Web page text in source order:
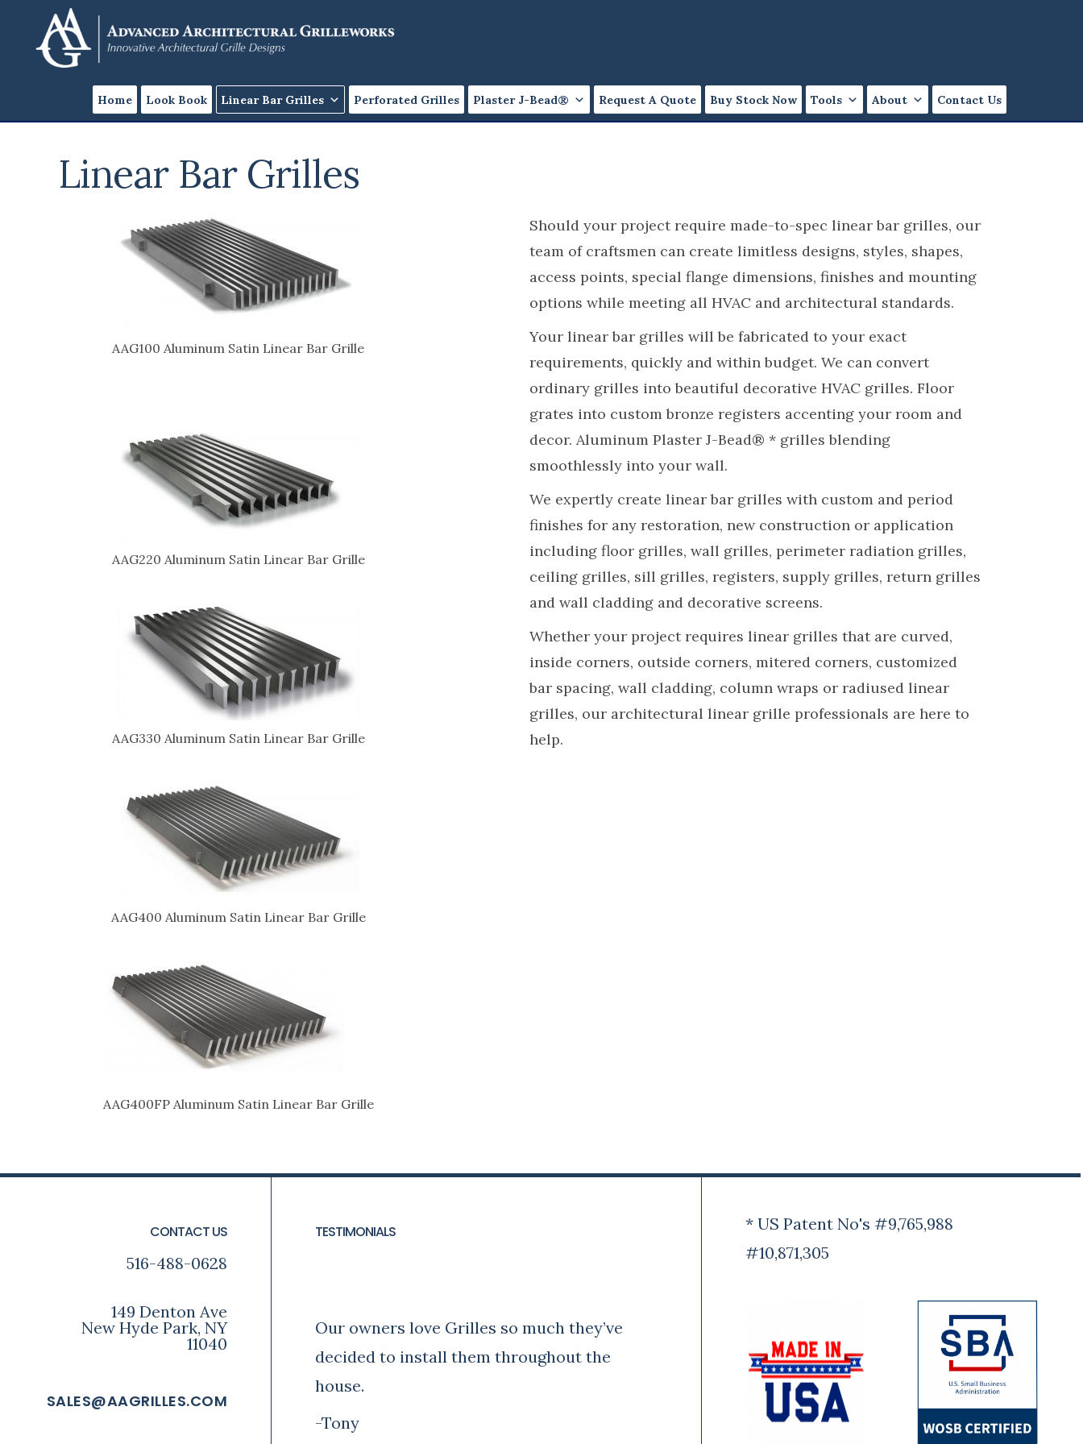
content
Home Look Book Linear Bar Grilles Perforated Grilles Plaster J-Bead® Request A Quote Buy Stock Now Tools About Contact Us
Linear Bar Grilles
AAG100 Aluminum Satin Linear Bar Grille
AAG220 Aluminum Satin Linear Bar Grille
AAG330 Aluminum Satin Linear Bar Grille
AAG400 Aluminum Satin Linear Bar Grille
AAG400FP Aluminum Satin Linear Bar Grille
Should your project require made-to-spec linear bar grilles, our
team of craftsmen can create limitless designs, styles, shapes,
access points, special flange dimensions, finishes and mounting
options while meeting all HVAC and architectural standards.
Your linear bar grilles will be fabricated to your exact
requirements, quickly and within budget. We can convert
ordinary grilles into beautiful decorative HVAC grilles. Floor
grates into custom bronze registers accenting your room and
decor. Aluminum Plaster J-Bead® * grilles blending
smoothlessly into your wall.
We expertly create linear bar grilles with custom and period
finishes for any restoration, new construction or application
including floor grilles, wall grilles, perimeter radiation grilles,
ceiling grilles, sill grilles, registers, supply grilles, return grilles
and wall cladding and decorative screens.
Whether your project requires linear grilles that are curved,
inside corners, outside corners, mitered corners, customized
bar spacing, wall cladding, column wraps or radiused linear
grilles, our architectural linear grille professionals are here to
help.
FOOTER
CONTACT US
516-488-0628
149 Denton Ave
New Hyde Park, NY
11040
SALES@AAGRILLES.COM
TESTIMONIALS
Our owners love Grilles so much they’ve
decided to install them throughout the
house.
-Tony
* US Patent No's #9,765,988
#10,871,305